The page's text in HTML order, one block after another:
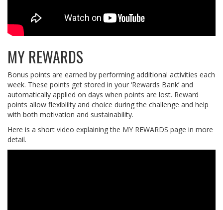
MY REWARDS
Bonus points are earned by performing additional activities each
week. These points get stored in your ‘Rewards Bank’ and
automatically applied on days when points are lost. Reward
points allow flexiblilty and choice during the challenge and help
with both motivation and sustainability.
Here is a short video explaining the MY REWARDS page in more
detail.